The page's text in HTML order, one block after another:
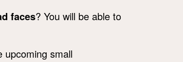
faces? You will be able to
upcoming small